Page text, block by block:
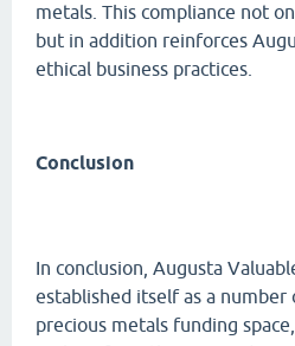
metals. This compliance not
but in addition reinforces
ethical business practices.
Conclusion
In conclusion, Augusta
established itself as a
precious metals funding